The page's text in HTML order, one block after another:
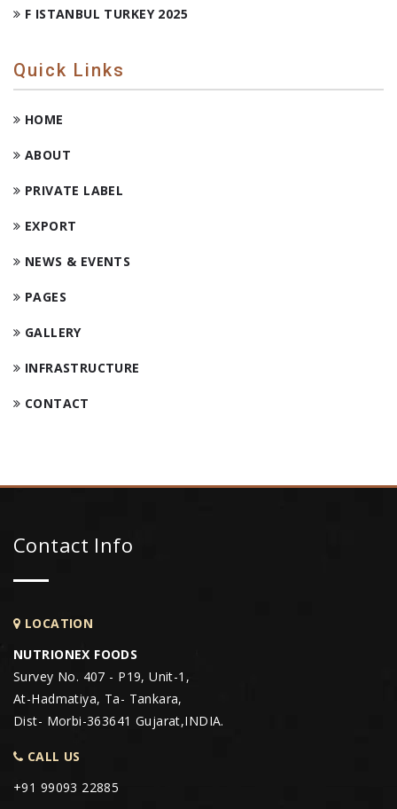
F ISTANBUL TURKEY 2025
Quick Links
HOME
ABOUT
PRIVATE LABEL
EXPORT
NEWS & EVENTS
PAGES
GALLERY
INFRASTRUCTURE
CONTACT
Contact Info
LOCATION
NUTRIONEX FOODS
Survey No. 407 - P19, Unit-1,
At-Hadmatiya, Ta- Tankara,
Dist- Morbi-363641 Gujarat,INDIA.
CALL US
+91 99093 22885